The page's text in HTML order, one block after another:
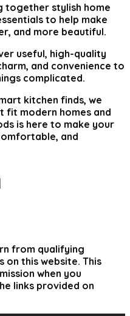
together stylish home
to help make
and more beautiful.
useful, high-quality
and convenience to
complicated.
kitchen finds, we
fit modern homes and
is here to make your
and
from qualifying
on this website. This
when you
links provided on